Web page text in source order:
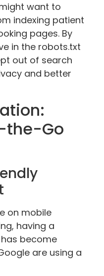
want to
indexing patient
pages. By
in the robots.txt
out of search
and better
the-Go
on mobile
having a
become
are using a